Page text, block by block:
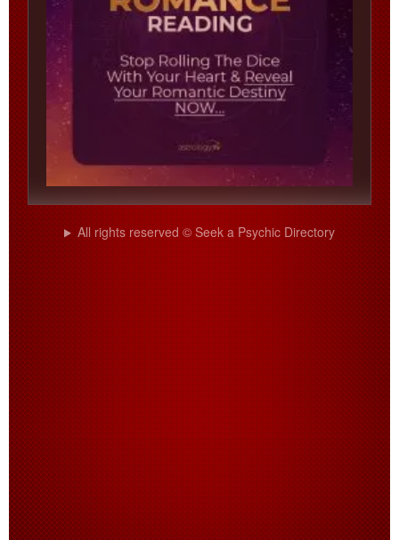
All rights reserved © Seek a Psychic Directory